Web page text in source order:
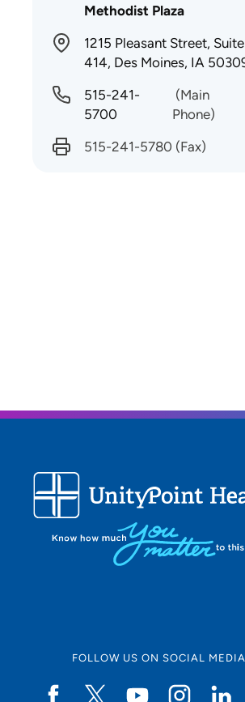
Methodist Plaza
1215 Pleasant Street, Suite
414, Des Moines, IA
515-241-
5700
(Main
Phone)
515-241-5780 (Fax)
FOLLOW US ON SOCIAL MEDIA